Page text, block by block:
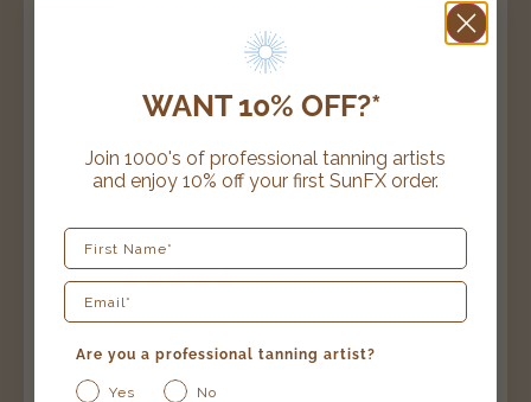
20 reviews
travel pack
$49.99
WANT 10% OFF?*
Join 1000's of professional tanning artists
and enjoy 10% off your first SunFX order.
First Name
Are you a professional tanning artist?
Yes No